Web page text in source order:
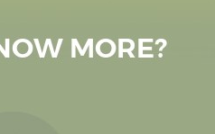
MORE?